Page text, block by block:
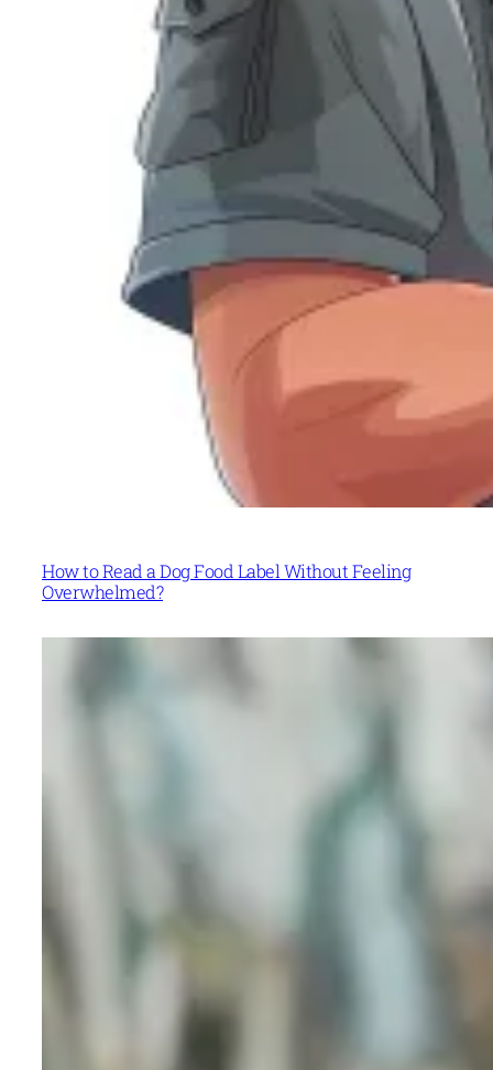
How to Read a Dog Food Label Without Feeling
Overwhelmed?